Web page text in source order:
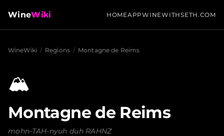
WineWiki HOMEAPPWINEWITHSETH.COM
WineWiki / Regions / Montagne de Reims
🏔️
Montagne de Reims
mohn-TAH-nyuh duh RAHNZ